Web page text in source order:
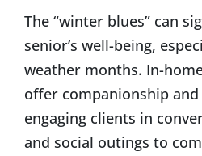
The “winter blues” can
senior’s well-being,
weather months. In-
offer companionship
engaging clients in
and social outings to